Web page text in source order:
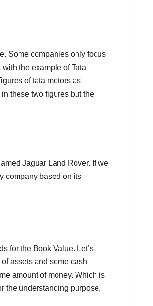
Some companies only focus
the example of Tata
of tata motors as
these two figures but the
Jaguar Land Rover. If we
company based on its
for the Book Value. Let’s
assets and some cash
amount of money. Which is
the understanding purpose,